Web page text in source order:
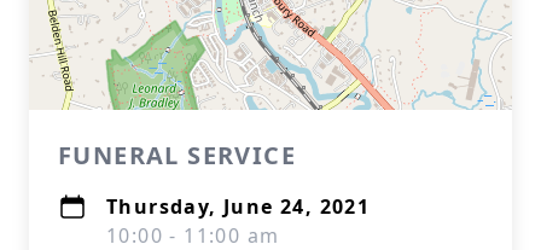
FUNERAL SERVICE
Thursday, June 24, 2021
10:00 - 11:00 am